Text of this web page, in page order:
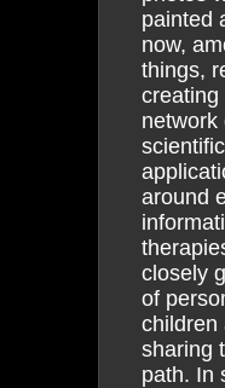
painted
now,
things,
creating
network
around
closely
of
children
sharing
path. In